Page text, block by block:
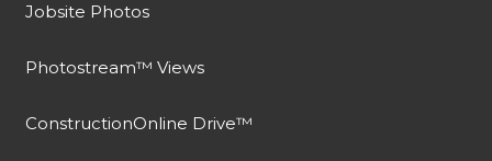
Jobsite Photos
Photostream™ Views
ConstructionOnline Drive™